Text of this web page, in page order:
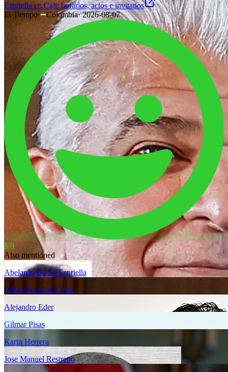
Espriella en Cali: horarios, actos e invitados
El Tiempo· Colombia·2026-08-07
6.0
Also mentioned
Abelardo De La Espriella
Dilian Francisca Toro
Alejandro Eder
Gilmar Pisas
Karin Herrera
Jose Manuel Restrepo